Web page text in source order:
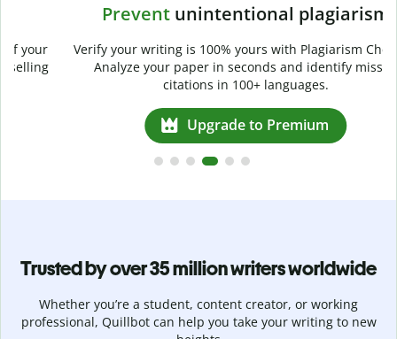
Preventunintentional plagiarism
Verify your writing is 100% yours with Plagiarism Checker.
Analyze your paper in seconds and identify missed
citations in 100+ languages.
Upgrade to Premium
Trusted by over 35 million writers worldwide
Whether you’re a student, content creator, or working
professional, Quillbot can help you take your writing to new